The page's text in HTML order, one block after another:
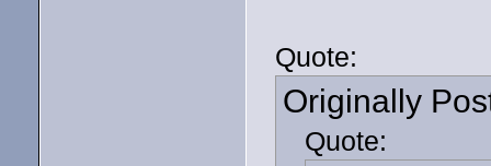
Quote:
Originally
Quote: